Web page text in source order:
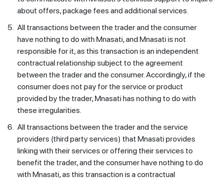
about offers, package fees and additional services.
5. All transactions between the trader and the consumer
have nothing to do with Mnasati, and Mnasati is not
responsible for it, as this transaction is an independent
contractual relationship subject to the agreement
between the trader and the consumer. Accordingly, if the
consumer does not pay for the service or product
provided by the trader, Mnasati has nothing to do with
these irregularities.
6. All transactions between the trader and the service
providers (third party services) that Mnasati provides
linking with their services or offering their services to
benefit the trader, and the consumer have nothing to do
with Mnasati, as this transaction is a contractual